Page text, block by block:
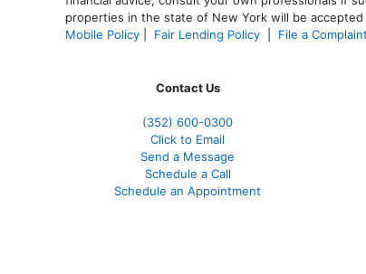
properties in the state of New York will be
Mobile Policy
Fair Lending Policy File a
Contact Us
(352) 600-0300
Click to Email
Send a Message
Schedule a Call
Schedule an Appointment